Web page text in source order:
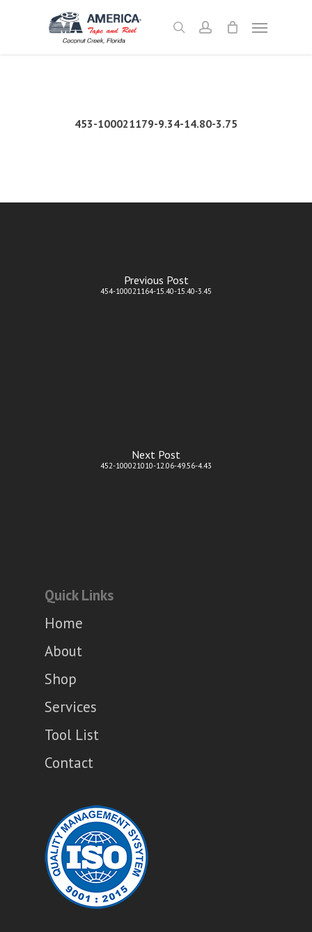
searchaccount
Menu
453-100021179-9.34-14.80-3.75
Previous Post
454-100021164-15.40-15.40-3.45
Next Post
452-100021010-12.06-49.56-4.43
Quick Links
Home
About
Shop
Services
Tool List
Contact